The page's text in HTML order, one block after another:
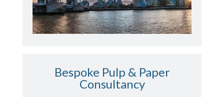
Bespoke Pulp & Paper
Consultancy